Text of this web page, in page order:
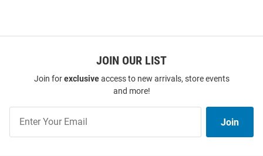
JOIN OUR LIST
Join forexclusiveaccess to new arrivals, store events
and more!
Our
Join